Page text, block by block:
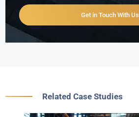
Get in Touch With Us
Related Case Studies